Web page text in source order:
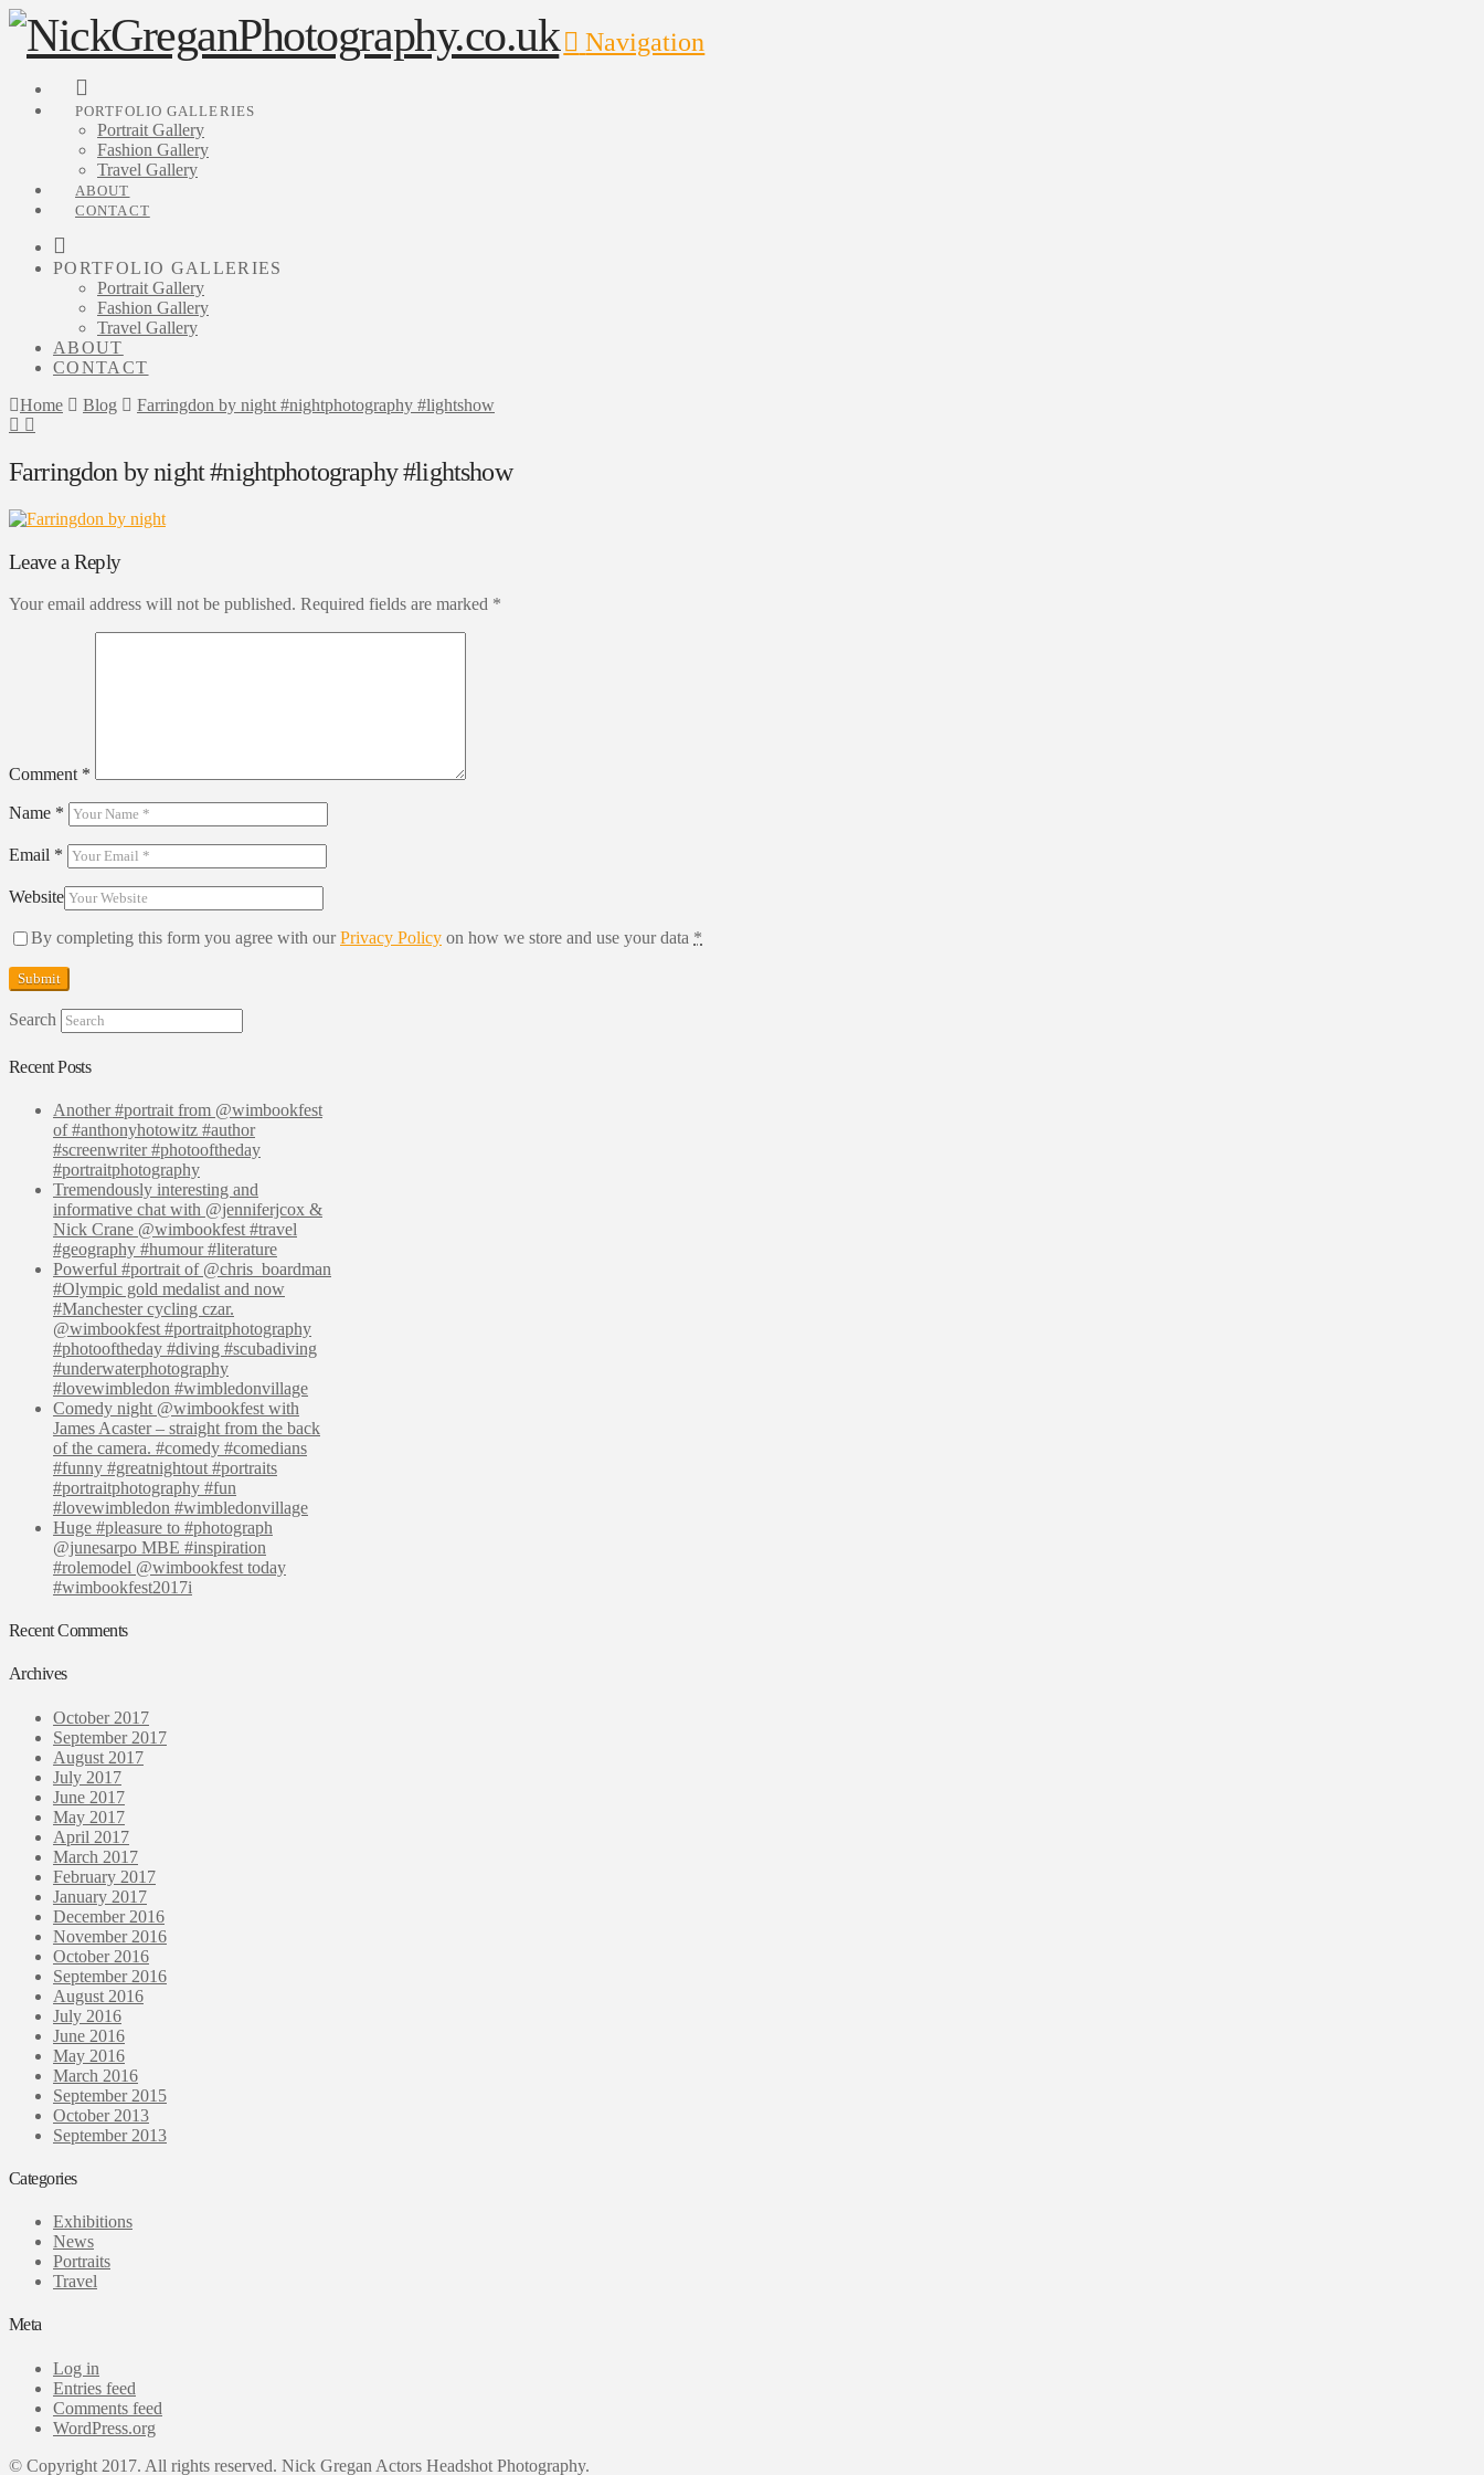
Navigation
PORTFOLIO GALLERIES
Portrait Gallery
Fashion Gallery
Travel Gallery
ABOUT
CONTACT
PORTFOLIO GALLERIES
Portrait Gallery
Fashion Gallery
Travel Gallery
ABOUT
CONTACT
Home
Blog Farringdon by night #nightphotography #lightshow
Farringdon by night #nightphotography #lightshow
Leave a Reply
Your email address will not be published. Required fields are marked *
Comment *
Name *
Email *
Website
By completing this form you agree with ourPrivacy Policy on how we store and use your data *
Search
Recent Posts
Another #portrait from @wimbookfest
of #anthonyhotowitz #author
#screenwriter #photooftheday
#portraitphotography
Tremendously interesting and
informative chat with @jenniferjcox &
Nick Crane @wimbookfest #travel
#geography #humour #literature
Powerful #portrait of @chris_boardman
#Olympic gold medalist and now
#Manchester cycling czar.
@wimbookfest #portraitphotography
#photooftheday #diving #scubadiving
#underwaterphotography
#lovewimbledon #wimbledonvillage
Comedy night @wimbookfest with
James Acaster – straight from the back
of the camera. #comedy #comedians
#funny #greatnightout #portraits
#portraitphotography #fun
#lovewimbledon #wimbledonvillage
Huge #pleasure to #photograph
@junesarpo MBE #inspiration
#rolemodel @wimbookfest today
#wimbookfest2017i
Recent Comments
Archives
October 2017
September 2017
August 2017
July 2017
June 2017
May 2017
April 2017
March 2017
February 2017
January 2017
December 2016
November 2016
October 2016
September 2016
August 2016
July 2016
June 2016
May 2016
March 2016
September 2015
October 2013
September 2013
Categories
Exhibitions
News
Portraits
Travel
Meta
Log in
Entries feed
Comments feed
WordPress.org
© Copyright 2017. All rights reserved. Nick Gregan Actors Headshot Photography.